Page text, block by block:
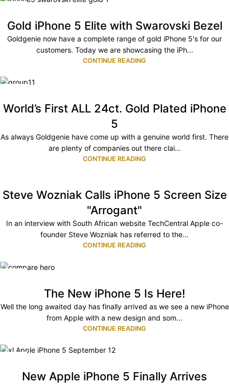
Gold iPhone 5 Elite with Swarovski Bezel
Goldgenie now have a complete range of gold iPhone 5's for our
customers. Today we are showcasing the iPh...
CONTINUE READING
World’s First ALL 24ct. Gold Plated iPhone
5
As always Goldgenie have come up with a genuine world first. There
are plenty of companies out there clai...
CONTINUE READING
Steve Wozniak Calls iPhone 5 Screen Size
"Arrogant"
In an interview with South African website TechCentral Apple co-
founder Steve Wozniak has referred to the...
CONTINUE READING
The New iPhone 5 Is Here!
Well the long awaited day has finally arrived as we see a new iPhone
from Apple with a new design and som...
CONTINUE READING
New Apple iPhone 5 Finally Arrives